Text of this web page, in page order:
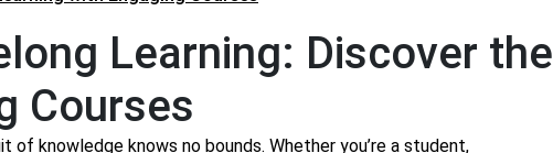
Learning: Discover the
Courses
of knowledge knows no bounds. Whether you’re a student,